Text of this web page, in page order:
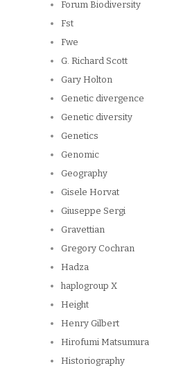
Forum Biodiversity
Fst
Fwe
G. Richard Scott
Gary Holton
Genetic divergence
Genetic diversity
Genetics
Genomic
Geography
Gisele Horvat
Giuseppe Sergi
Gravettian
Gregory Cochran
Hadza
haplogroup X
Height
Henry Gilbert
Hirofumi Matsumura
Historiography